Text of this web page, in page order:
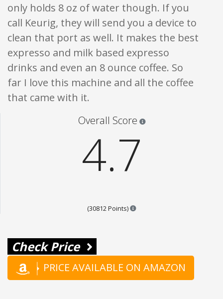
only holds 8 oz of water though. If you
call Keurig, they will send you a device to
clean that port as well. It makes the best
expresso and milk based expresso
drinks and even an 8 ounce coffee. So
far I love this machine and all the coffee
that came with it.
Overall Score
4.7
(30812 Points) Points are based on the
Check Price
PRICE AVAILABLE ON AMAZON